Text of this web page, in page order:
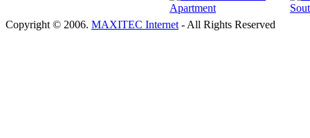
Copyright © 2006. MAXITEC Internet - All Rights Reserved